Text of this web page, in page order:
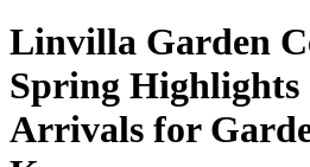
Linvilla Garden
Spring Highlights
Arrivals for